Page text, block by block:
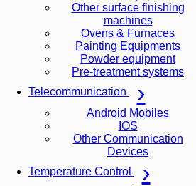
Other surface finishing
machines
Ovens & Furnaces
Painting Equipments
Powder equipment
Pre-treatment systems
Telecommunication
Android Mobiles
IOS
Other Communication
Devices
Temperature Control